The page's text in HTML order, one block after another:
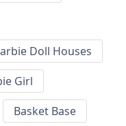
Doll Houses
Girl
Basket Base